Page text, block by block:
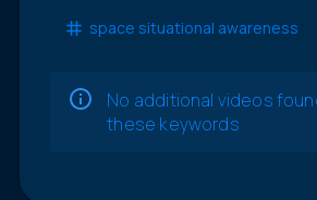
space situational awareness
No additional videos
these keywords